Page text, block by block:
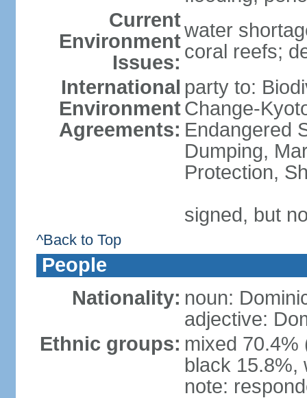
Current
Environment
Issues:
water
coral reefs;
International
Environment
Agreements:
party to:
Change-
Endangered
Dumping,
Protection,
signed, but
^Back to Top
People
Nationality: noun:
adjective:
Ethnic groups: mixed 70.4%
black 15.8%,
note: